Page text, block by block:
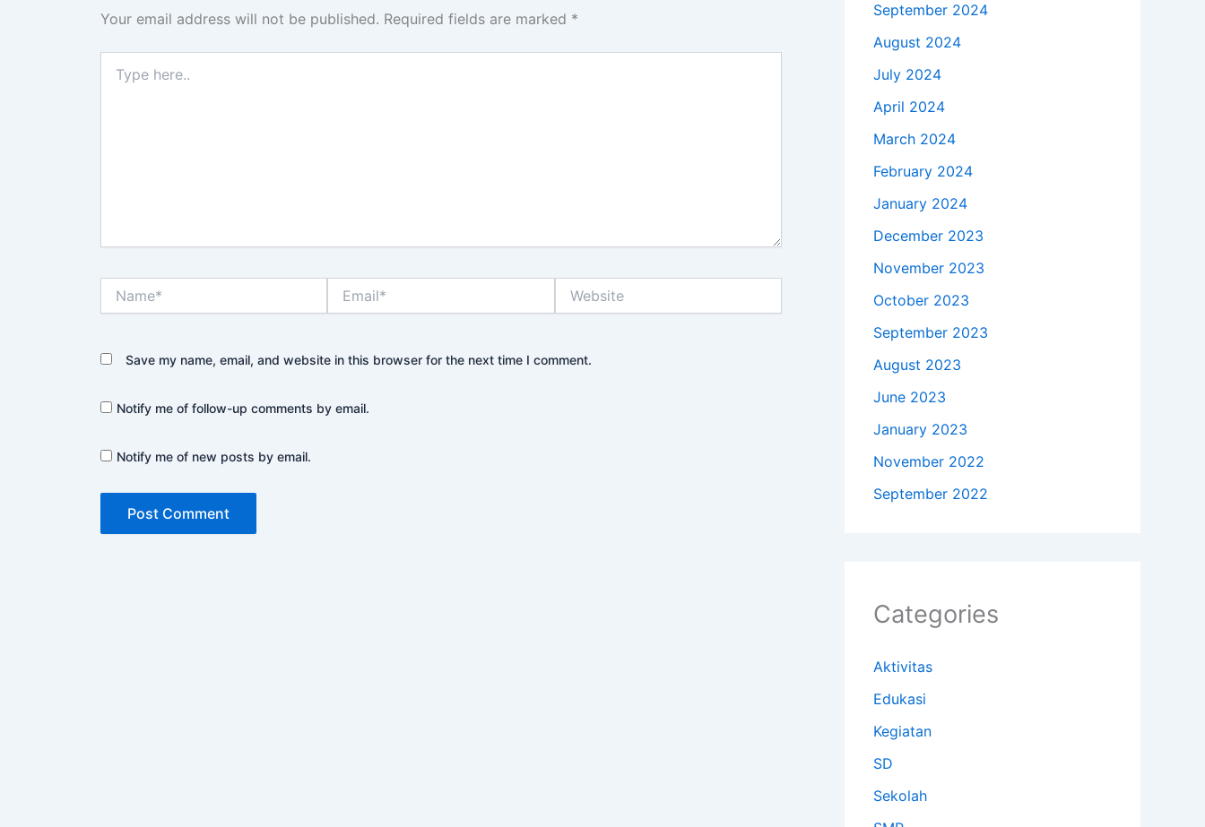
Your email address will not be published. Required fields are marked *
here..
Save my name, email, and website in this browser for the next time I comment.
Notify me of follow-up comments by email.
Notify me of new posts by email.
September 2024
August 2024
July 2024
April 2024
March 2024
February 2024
January 2024
December 2023
November 2023
October 2023
September 2023
August 2023
June 2023
January 2023
November 2022
September 2022
Categories
Aktivitas
Edukasi
Kegiatan
SD
Sekolah